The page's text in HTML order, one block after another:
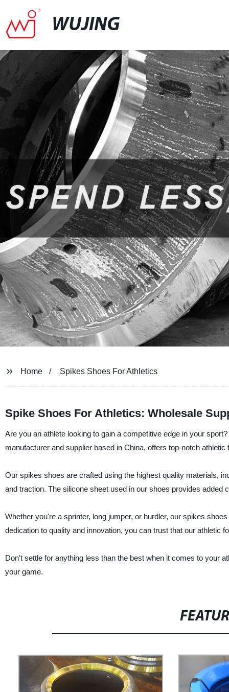
WUJING
Home Spikes Shoes For Athletics
Spike Shoes For Athletics: Wholesale
Are you an athlete looking to gain a competitive edge in your
manufacturer and supplier based in China, offers top-notch
Our spikes shoes are crafted using the highest quality materials,
and traction. The silicone sheet used in our shoes provides
Whether you're a sprinter, long jumper, or hurdler, our spikes
dedication to quality and innovation, you can trust that our athletic
Don't settle for anything less than the best when it comes to your
your game.